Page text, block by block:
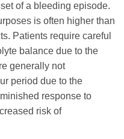
of a bleeding episode.
is often higher than
Patients require careful
balance due to the
generally not
period due to the
response to
risk of